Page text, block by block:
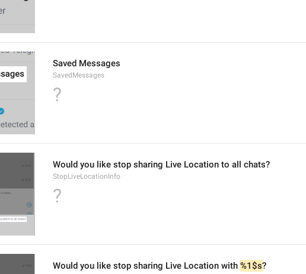
Saved Messages
SavedMessages
?
Would you like stop sharing Live Location to all chats?
StopLiveLocationInfo
?
Would you like stop sharing Live Location with %1$s?